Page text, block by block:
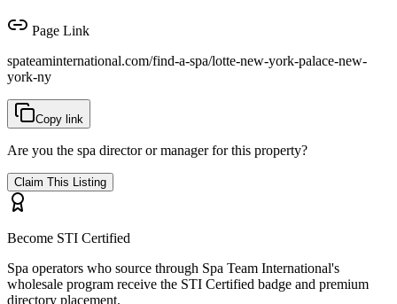
Page Link
spateaminternational.com/find-a-spa/lotte-new-york-palace-new-
york-ny
Copy link
Are you the spa director or manager for this property?
Claim This Listing
Become STI Certified
Spa operators who source through Spa Team International's
wholesale program receive the STI Certified badge and premium
directory placement.